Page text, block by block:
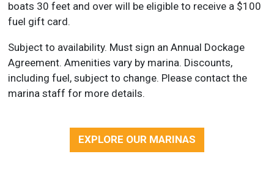
boats 30 feet and over will be eligible to receive a $100
fuel gift card.
Subject to availability. Must sign an Annual Dockage
Agreement. Amenities vary by marina. Discounts,
including fuel, subject to change. Please contact the
marina staff for more details.
EXPLORE OUR MARINAS